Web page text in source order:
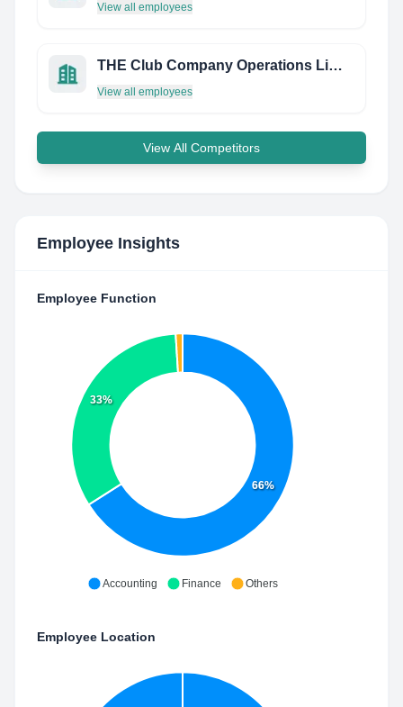
View all employees
THE Club Company Operations Limited
View all employees
View All Competitors
Employee Insights
Employee Function
66%
33%
Accounting Finance Others
Employee Location